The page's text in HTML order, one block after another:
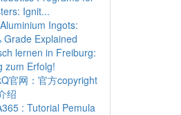
Ignit...
Ingots:
Grade Explained
lernen in Freiburg:
zum Erfolg!
官网：官方copyright
绍
: Tutorial Pemula